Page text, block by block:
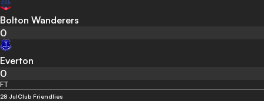
Bolton Wanderers
0
Everton
0
FT
28 JulClub Friendlies